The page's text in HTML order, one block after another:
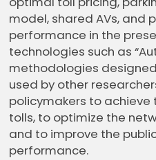
model, shared AVs, and
performance in the
technologies such as
methodologies
used by other
policymakers to
tolls, to optimize the
and to improve the
performance.